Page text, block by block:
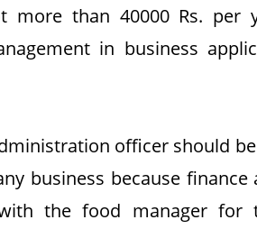
more than 40000 Rs. per
in business
officer should
business because
the food manager for